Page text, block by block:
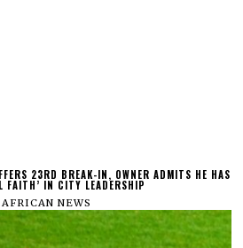
23RD BREAK-IN, OWNER ADMITS HE HAS
FAITH’ IN CITY LEADERSHIP
AFRICAN NEWS